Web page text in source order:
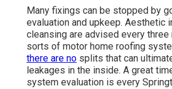
Many fixings can be stopped by
evaluation and upkeep. Aesthetic
cleansing are advised every three
sorts of motor home roofing
there are no splits that can
leakages in the inside. A great
system evaluation is every